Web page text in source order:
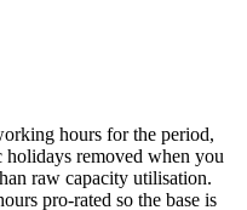
hours for the period,
removed when you
raw capacity utilisation.
pro-rated so the base is